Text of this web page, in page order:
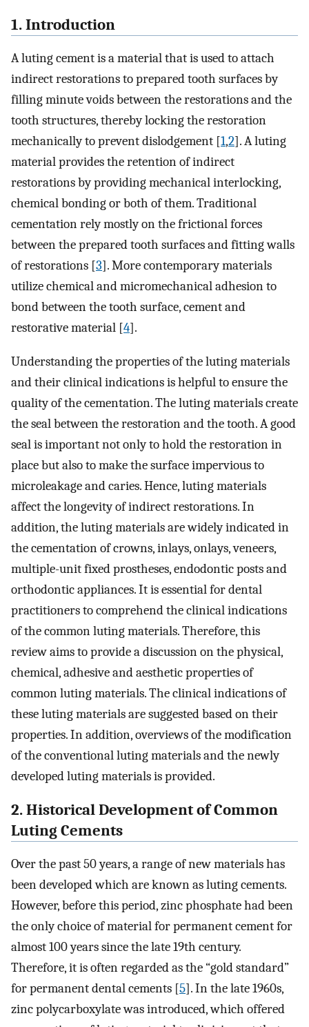
1. Introduction
A luting cement is a material that is used to attach
indirect restorations to prepared tooth surfaces by
filling minute voids between the restorations and the
tooth structures, thereby locking the restoration
mechanically to prevent dislodgement [1,2]. A luting
material provides the retention of indirect
restorations by providing mechanical interlocking,
chemical bonding or both of them. Traditional
cementation rely mostly on the frictional forces
between the prepared tooth surfaces and fitting walls
of restorations [3]. More contemporary materials
utilize chemical and micromechanical adhesion to
bond between the tooth surface, cement and
restorative material [4].
Understanding the properties of the luting materials
and their clinical indications is helpful to ensure the
quality of the cementation. The luting materials create
the seal between the restoration and the tooth. A good
seal is important not only to hold the restoration in
place but also to make the surface impervious to
microleakage and caries. Hence, luting materials
affect the longevity of indirect restorations. In
addition, the luting materials are widely indicated in
the cementation of crowns, inlays, onlays, veneers,
multiple-unit fixed prostheses, endodontic posts and
orthodontic appliances. It is essential for dental
practitioners to comprehend the clinical indications
of the common luting materials. Therefore, this
review aims to provide a discussion on the physical,
chemical, adhesive and aesthetic properties of
common luting materials. The clinical indications of
these luting materials are suggested based on their
properties. In addition, overviews of the modification
of the conventional luting materials and the newly
developed luting materials is provided.
2. Historical Development of Common
Luting Cements
Over the past 50 years, a range of new materials has
been developed which are known as luting cements.
However, before this period, zinc phosphate had been
the only choice of material for permanent cement for
almost 100 years since the late 19th century.
Therefore, it is often regarded as the “gold standard”
for permanent dental cements [5]. In the late 1960s,
zinc polycarboxylate was introduced, which offered